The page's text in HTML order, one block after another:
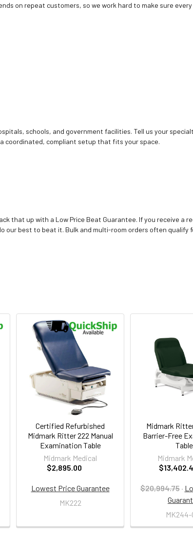
on repeat customers, so we work hard to make sure
schools, and government facilities. Tell us your
coordinated, compliant setup that fits your space.
that up with a Low Price Beat Guarantee. If you receive a
our best to beat it. Bulk and multi-room orders often qualify
Certified Refurbished
Midmark Ritter 222 Manual
Examination Table
Midmark Medical
$2,895.00
Lowest Price Guarantee
MK222
Midmark
Barrier-Free
Table
Midmark
$20,994.75 ·
MK244-